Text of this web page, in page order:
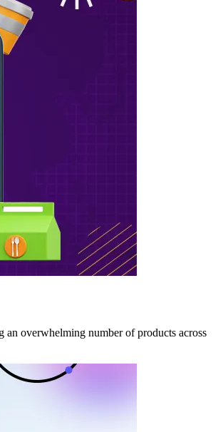
overwhelming number of products across